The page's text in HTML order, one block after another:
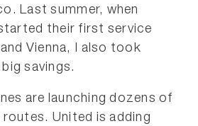
Last summer, when
their first service
Vienna, I also took
savings.
are launching dozens of
United is adding